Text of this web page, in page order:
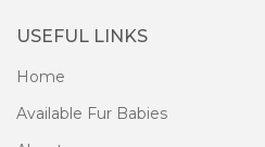
USEFUL LINKS
Home
Available Fur Babies